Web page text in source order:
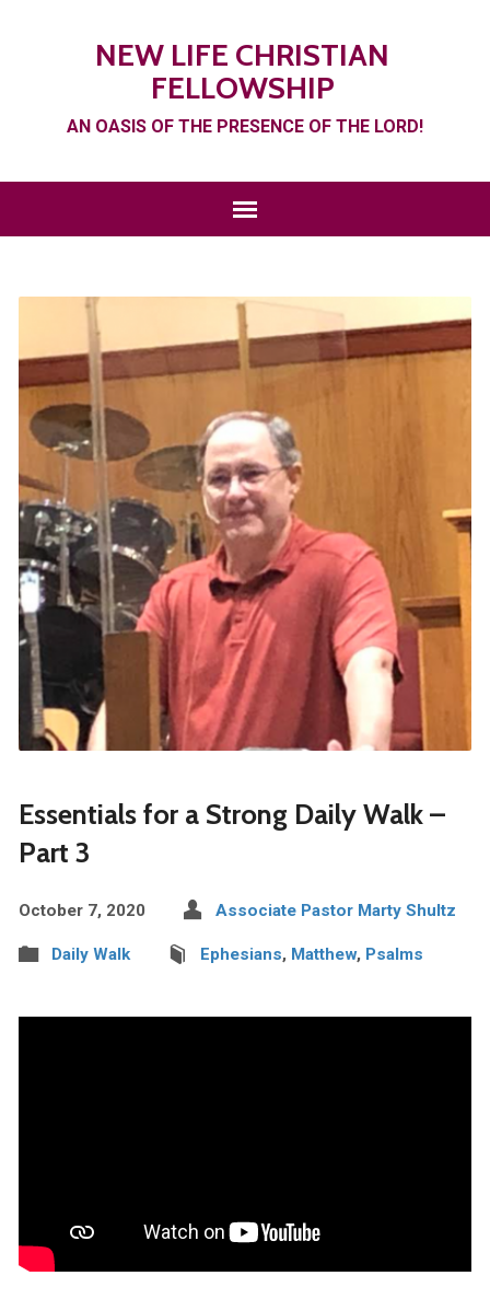
NEW LIFE CHRISTIAN
FELLOWSHIP
AN OASIS OF THE PRESENCE OF THE LORD!
Essentials for a Strong Daily Walk –
Part 3
October 7, 2020 Associate Pastor Marty Shultz
Daily Walk Ephesians, Matthew, Psalms